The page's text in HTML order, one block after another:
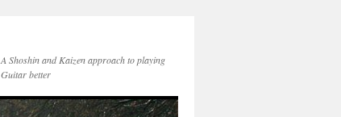
A Shoshin and Kaizen approach to playing
Guitar better